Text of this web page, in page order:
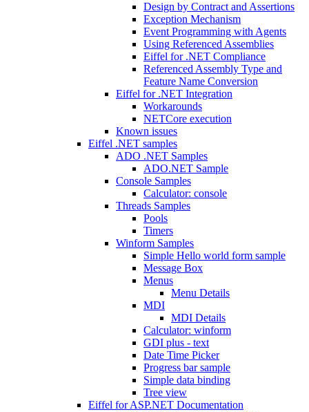
Design by Contract and Assertions
Exception Mechanism
Event Programming with Agents
Using Referenced Assemblies
Eiffel for .NET Compliance
Referenced Assembly Type and
Feature Name Conversion
Eiffel for .NET Integration
Workarounds
NETCore execution
Known issues
Eiffel .NET samples
ADO .NET Samples
ADO.NET Sample
Console Samples
Calculator: console
Threads Samples
Pools
Timers
Winform Samples
Simple Hello world form sample
Message Box
Menus
Menu Details
MDI
MDI Details
Calculator: winform
GDI plus - text
Date Time Picker
Progress bar sample
Simple data binding
Tree view
Eiffel for ASP.NET Documentation